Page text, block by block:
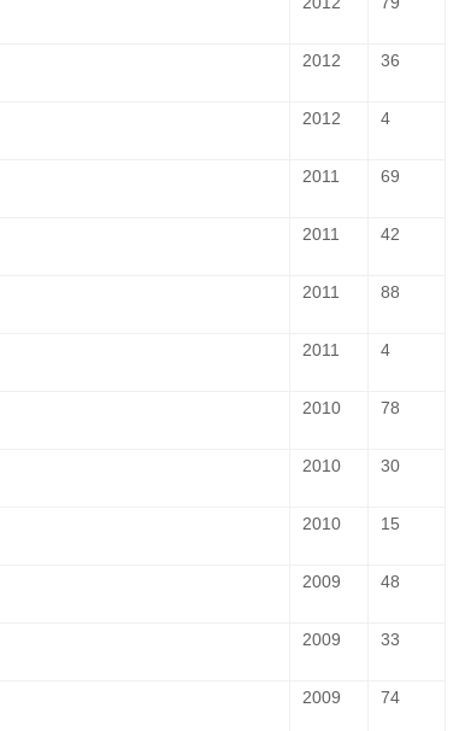
2012 36
2012 4
2011 69
2011 42
2011 88
2011 4
2010 78
2010 30
2010 15
2009 48
2009 33
2009 74